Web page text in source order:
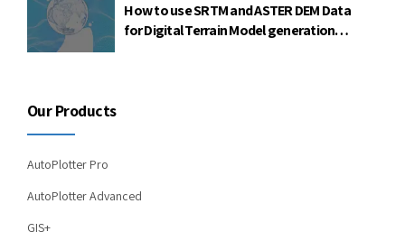
How to use SRTM and ASTER DEM Data
for Digital Terrain Model generation
Our Products
AutoPlotter Pro
AutoPlotter Advanced
GIS+